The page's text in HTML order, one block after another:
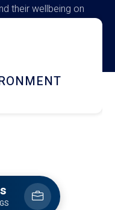
their wellbeing on